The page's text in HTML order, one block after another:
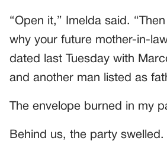
“Open it,” Imelda said.
why your future mother-in-
dated last Tuesday with
and another man listed as
The envelope burned in my
Behind us, the party swelled.